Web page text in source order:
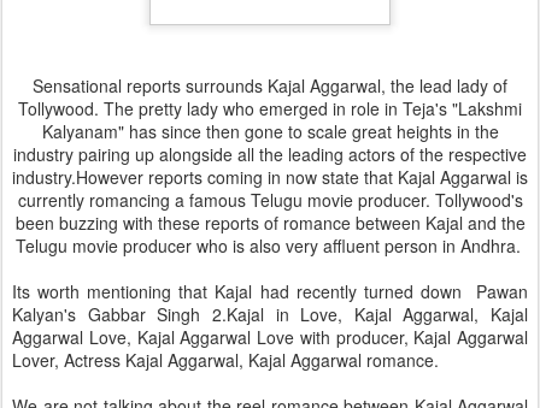
Sensational reports surrounds Kajal Aggarwal, the lead lady of
Tollywood. The pretty lady who emerged in role in Teja's "Lakshmi
Kalyanam" has since then gone to scale great heights in the
industry pairing up alongside all the leading actors of the respective
industry.However reports coming in now state that Kajal Aggarwal is
currently romancing a famous Telugu movie producer. Tollywood's
been buzzing with these reports of romance between Kajal and the
Telugu movie producer who is also very affluent person in Andhra.
Its worth mentioning that Kajal had recently turned down Pawan
Kalyan's Gabbar Singh 2.Kajal in Love, Kajal Aggarwal, Kajal
Aggarwal Love, Kajal Aggarwal Love with producer, Kajal Aggarwal
Lover, Actress Kajal Aggarwal, Kajal Aggarwal romance.